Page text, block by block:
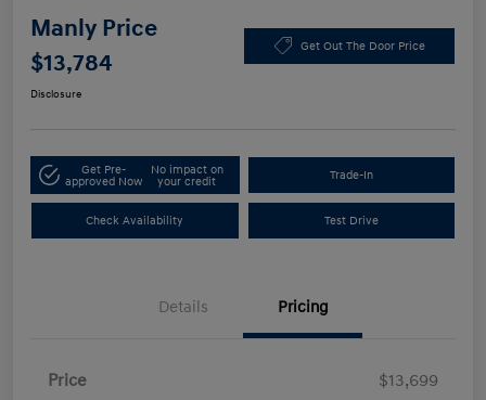
Manly Price
$13,784
Get Out The Door Price
Disclosure
Get Pre-
approved Now
No impact on
your credit
Trade-In
Check Availability Test Drive
Details Pricing
Price
$13,699